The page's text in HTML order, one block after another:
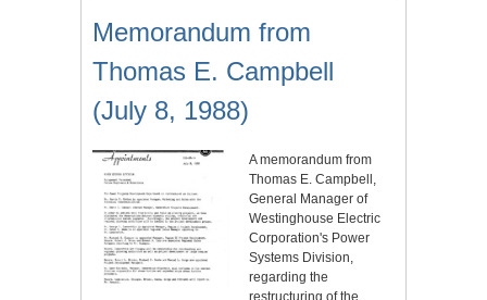
Memorandum from
Thomas E. Campbell
(July 8, 1988)
A memorandum from
Thomas E. Campbell,
General Manager of
Westinghouse Electric
Corporation's Power
Systems Division,
regarding the
restructuring of the